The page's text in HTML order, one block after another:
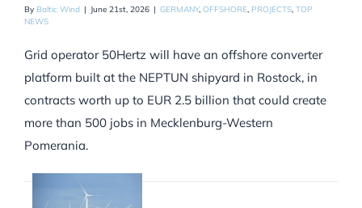
By Baltic Wind | June 21st, 2026 | GERMANY, OFFSHORE, PROJECTS, TOP
NEWS
Grid operator 50Hertz will have an offshore converter
platform built at the NEPTUN shipyard in Rostock, in
contracts worth up to EUR 2.5 billion that could create
more than 500 jobs in Mecklenburg-Western
Pomerania.